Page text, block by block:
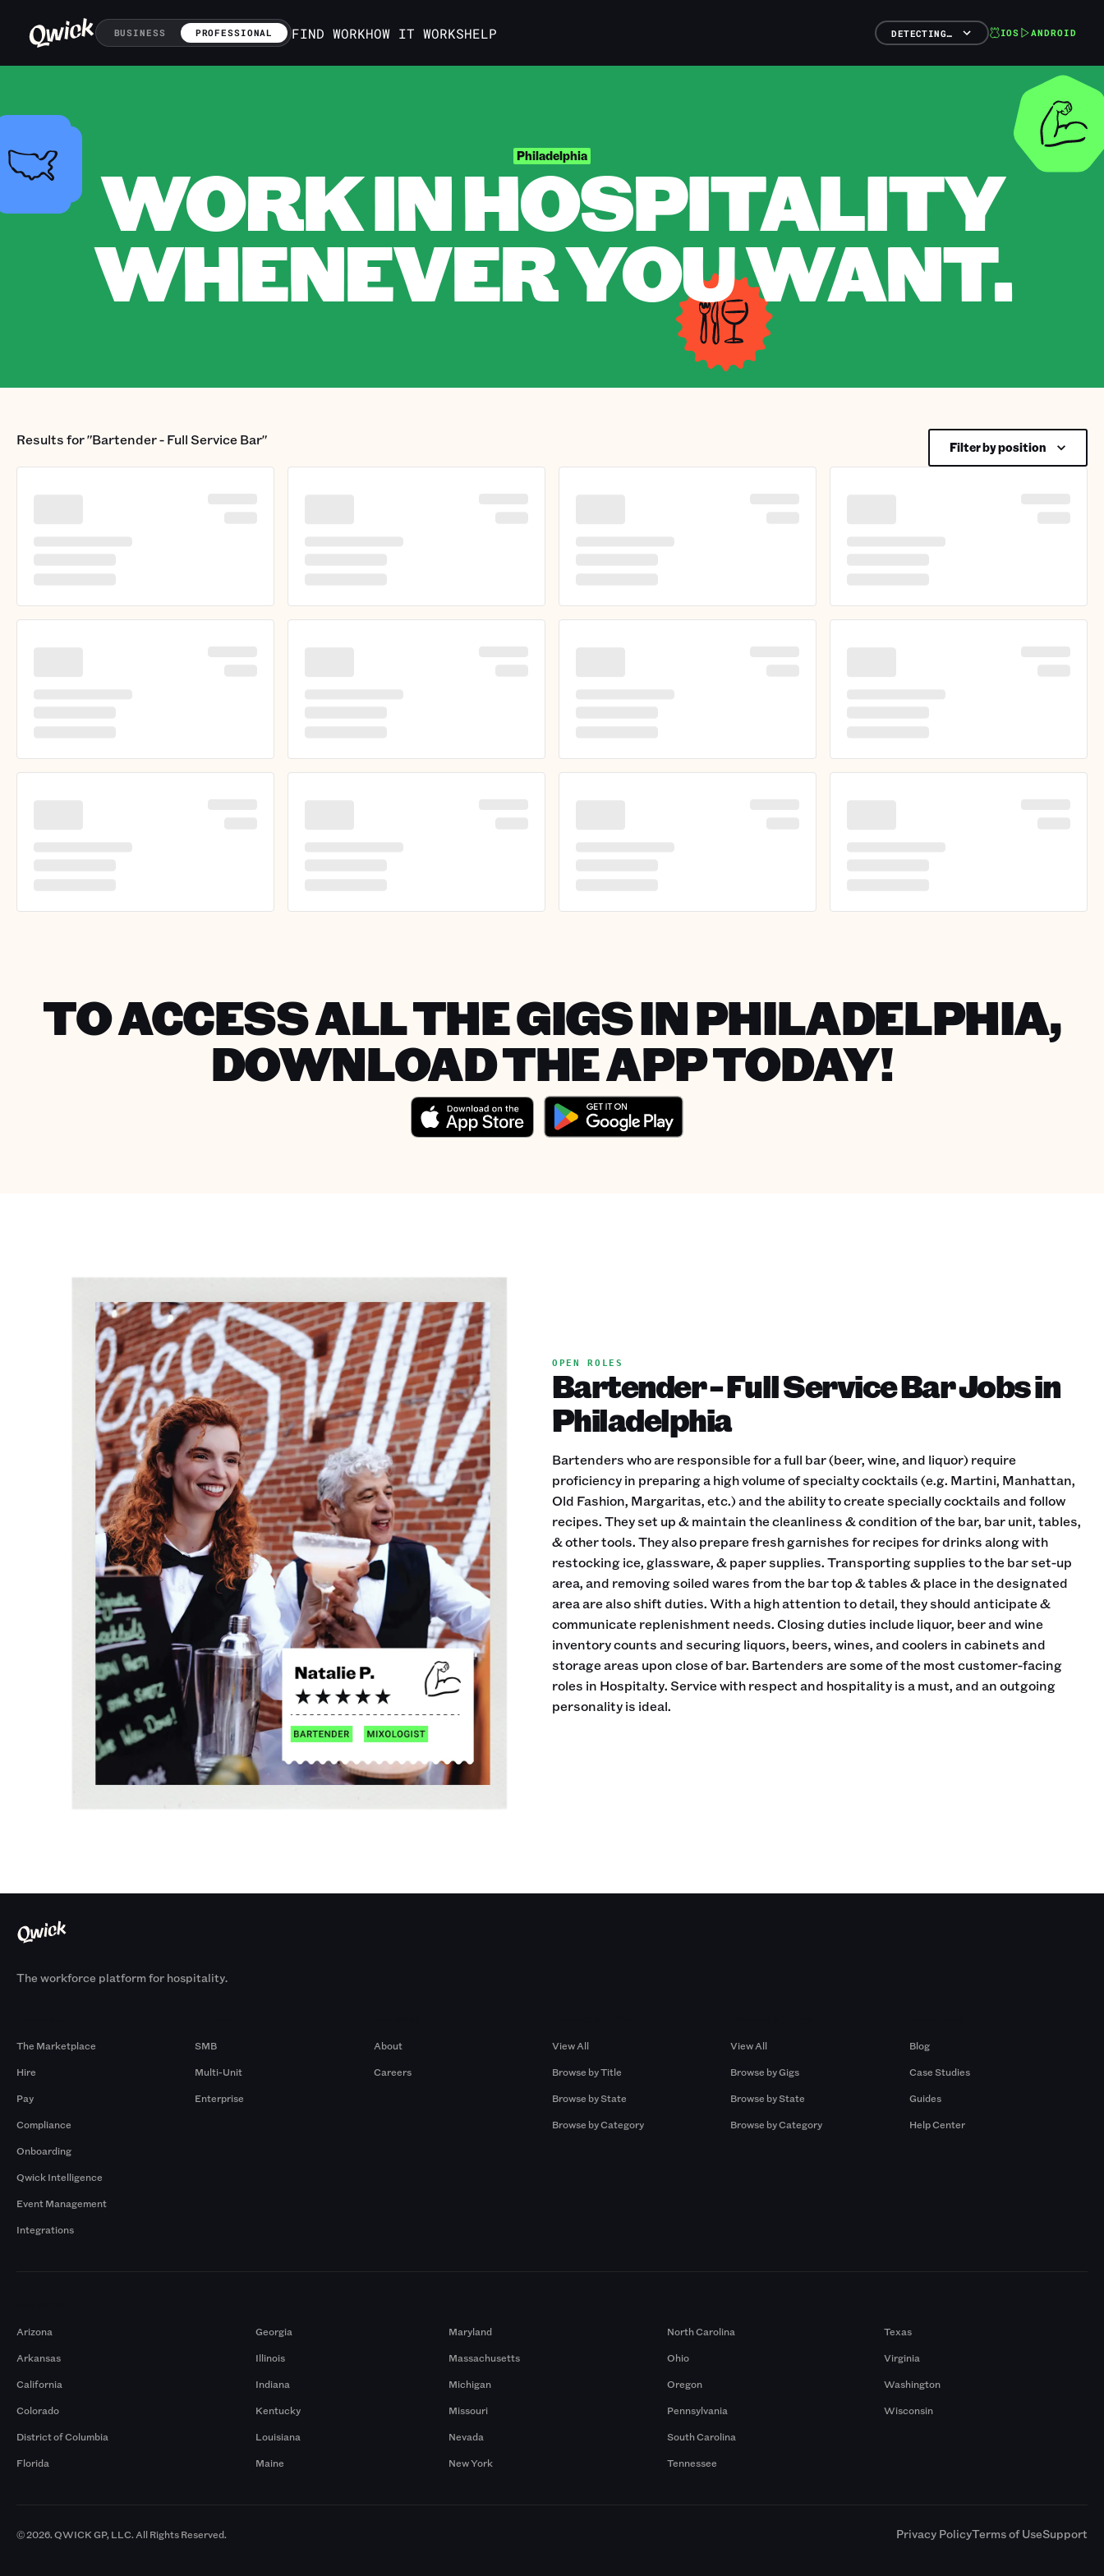
BUSINESS PROFESSIONAL FIND WORKHOW IT WORKSHELP DETECTING… IOS ANDROID
Philadelphia
WORK IN HOSPITALITY
WHENEVER YOU WANT.
Results for"Bartender - Full Service Bar" Filter by position
TO ACCESS ALL THE GIGS IN PHILADELPHIA,
DOWNLOAD THE APP TODAY!
OPEN ROLES
Bartender - Full Service Bar Jobs in
Philadelphia
Bartenders who are responsible for a full bar (beer, wine, and liquor) require
proficiency in preparing a high volume of specialty cocktails (e.g. Martini, Manhattan,
Old Fashion, Margaritas, etc.) and the ability to create specially cocktails and follow
recipes. They set up & maintain the cleanliness & condition of the bar, bar unit, tables,
& other tools. They also prepare fresh garnishes for recipes for drinks along with
restocking ice, glassware, & paper supplies. Transporting supplies to the bar set-up
area, and removing soiled wares from the bar top & tables & place in the designated
area are also shift duties. With a high attention to detail, they should anticipate &
communicate replenishment needs. Closing duties include liquor, beer and wine
inventory counts and securing liquors, beers, wines, and coolers in cabinets and
storage areas upon close of bar. Bartenders are some of the most customer-facing
roles in Hospitalty. Service with respect and hospitality is a must, and an outgoing
personality is ideal.
The workforce platform for hospitality.
The Marketplace
Hire
Pay
Compliance
Onboarding
Qwick Intelligence
Event Management
Integrations
SMB
Multi-Unit
Enterprise
About
Careers
View All
Browse by Title
Browse by State
Browse by Category
View All
Browse by Gigs
Browse by State
Browse by Category
Blog
Case Studies
Guides
Help Center
Arizona
Arkansas
California
Colorado
District of Columbia
Florida
Georgia
Illinois
Indiana
Kentucky
Louisiana
Maine
Maryland
Massachusetts
Michigan
Missouri
Nevada
New York
North Carolina
Ohio
Oregon
Pennsylvania
South Carolina
Tennessee
Texas
Virginia
Washington
Wisconsin
© 2026. QWICK GP, LLC. All Rights Reserved. Privacy PolicyTerms of UseSupport